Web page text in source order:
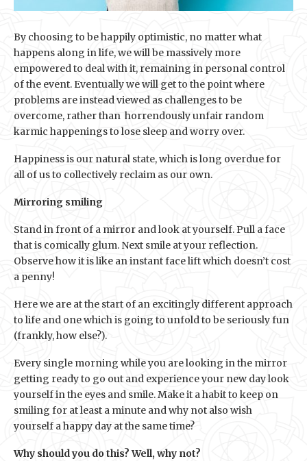
By choosing to be happily optimistic, no matter what
happens along in life, we will be massively more
empowered to deal with it, remaining in personal control
of the event. Eventually we will get to the point where
problems are instead viewed as challenges to be
overcome, rather than horrendously unfair random
karmic happenings to lose sleep and worry over.
Happiness is our natural state, which is long overdue for
all of us to collectively reclaim as our own.
Mirroring smiling
Stand in front of a mirror and look at yourself. Pull a face
that is comically glum. Next smile at your reflection.
Observe how it is like an instant face lift which doesn’t cost
a penny!
Here we are at the start of an excitingly different approach
to life and one which is going to unfold to be seriously fun
(frankly, how else?).
Every single morning while you are looking in the mirror
getting ready to go out and experience your new day look
yourself in the eyes and smile. Make it a habit to keep on
smiling for at least a minute and why not also wish
yourself a happy day at the same time?
Why should you do this? Well, why not?